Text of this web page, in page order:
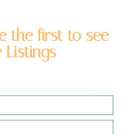
the first to see
Listings